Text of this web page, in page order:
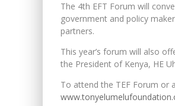
The 4th EFT Forum will
government and policy
partners.
This year’s forum will also
the President of Kenya, HE
To attend the TEF Forum or